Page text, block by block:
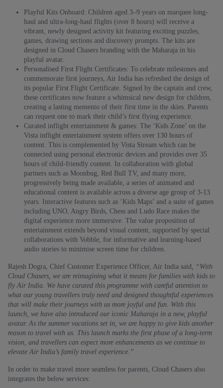
Playful Kits Onboard: Children aged 3–9 years on marquee long-
haul and ultra-long-haul flights (over 8 hours) will receive a
vibrant, newly designed activity kit featuring exciting puzzles,
games, drawing sections and discovery prompts. The kits are
designed in Cloud Chasers branding with the Maharaja in his
playful avatar.
Personalised First Flight Certificates: To celebrate milestones and
commemorate first journeys, Air India has refreshed the design of
its popular First Flight Certificate. Signed by the captain and crew,
these certificates now feature a whimsical new design for children,
creating a lasting memento of their first time in the skies. Parents
can request one to mark their child’s first flying experience.
Curated inflight entertainment & games: The ‘Kids Zone’ on the
Vista inflight entertainment system offers over 130 hours of
content. This is complemented by Vista Stream which can be
connected using personal electronic devices and provides over 35
hours of child-friendly content. In collaboration with global
partners such as Moonbug, Red Bull TV, and many more,
progressively being made available, a series of animated and
educational content is available across a diverse age group of 3-13
years. Interactive features such as ‘Kids Maps’ and a suite of games
including UNO, Angry Birds, Chess and Ludo Race makes the
digital experience more immersive. The value proposition of
entertainment extends beyond visual content, supported by special
collaborations with Vobble, for informative and learning-based
audio stories to minimise screen time for children.
Rajesh Dogra, Chief Customer Experience Officer, Air India said, “With
Cloud Chasers, we are reimagining what it means for families with kids to
fly Air India. We have curated this programme with careful attention to
what our young travellers truly need and designed thoughtful experiences
that will make their journeys with us more joyful and fun. With this
launch, we have also introduced our iconic Maharaja in a new, playful
avatar. As the summer vacations set in, we are happy to give kids another
reason to travel with us. This launch marks the first phase of a long‑term
vision, and travellers can expect more enhancements as we continue to
elevate Air India’s family travel experience.”
In order to make travel more seamless for parents, Cloud Chasers also
integrates the below services: